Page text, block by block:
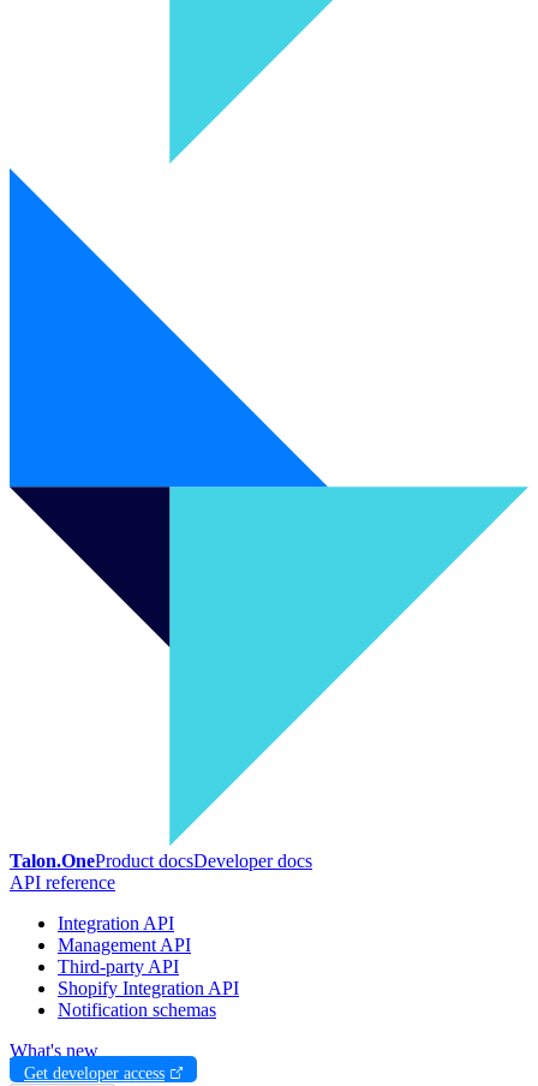
Talon.OneProduct docsDeveloper docs
API reference
Integration API
Management API
Third-party API
Shopify Integration API
Notification schemas
What's new
Get developer access